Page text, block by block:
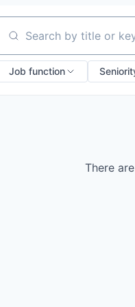
Search by title or keyword
Job function
There